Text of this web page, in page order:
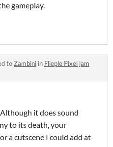
gameplay.
toZambini in Flieple Pixel jam
it does sound
to its death, your
a cutscene I could add at